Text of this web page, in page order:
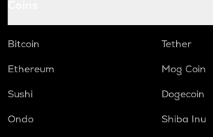
Bitcoin
Tether
Ethereum
Mog Coin
Sushi
Dogecoin
Ondo
Shiba Inu